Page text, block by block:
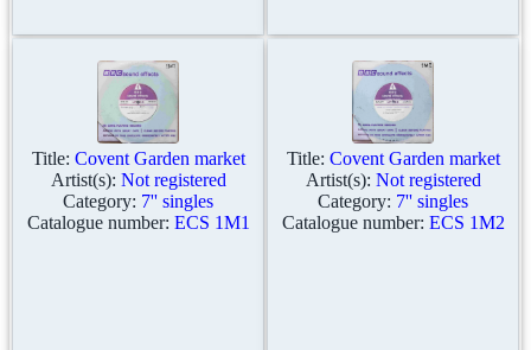
Title: Covent Garden market
Artist(s): Not registered
Category: 7'' singles
Catalogue number: ECS 1M1
Title: Covent Garden market
Artist(s): Not registered
Category: 7'' singles
Catalogue number: ECS 1M2